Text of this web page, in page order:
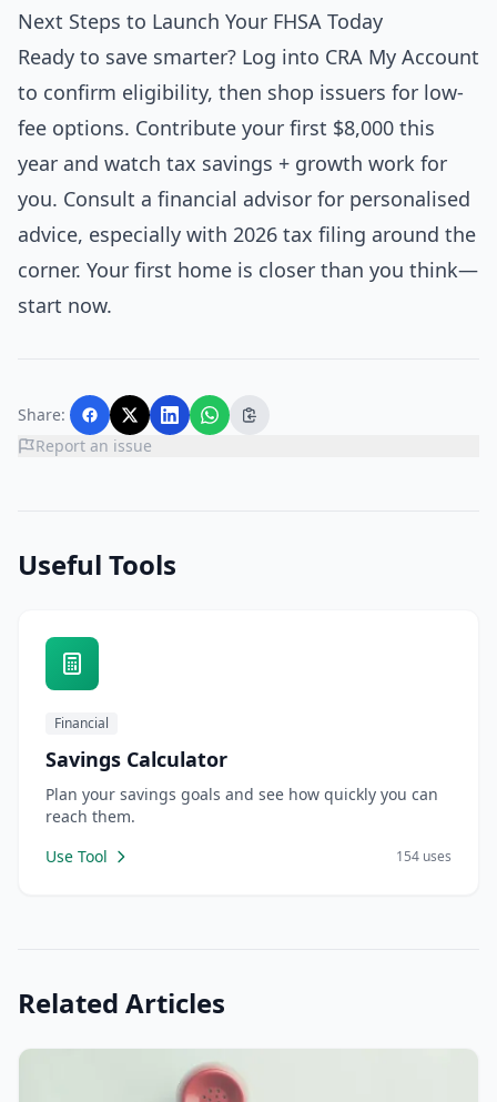
Next Steps to Launch Your FHSA Today
Ready to save smarter? Log into CRA My Account
to confirm eligibility, then shop issuers for low-
fee options. Contribute your first $8,000 this
year and watch tax savings + growth work for
you. Consult a financial advisor for personalised
advice, especially with 2026 tax filing around the
corner. Your first home is closer than you think—
start now.
Share:
Report an issue
Useful Tools
Financial
Savings Calculator
Plan your savings goals and see how quickly you can
reach them.
Use Tool
154 uses
Related Articles